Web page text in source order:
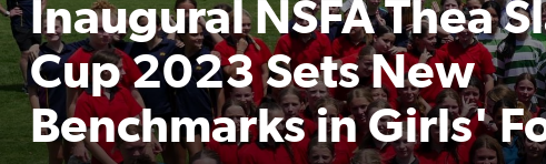
Inaugural NSFA Thea
Cup 2023 Sets New
Benchmarks in Girls'